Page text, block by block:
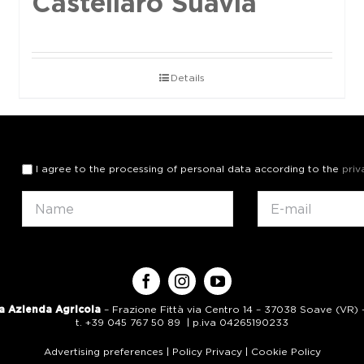
Details
I agree to the processing of personal data according to the
Azienda Agricola – Frazione Fittà via Centro 14 – 37038 Soave (VR)
t. +39 045 767 50 89 | p.iva 04265190233
Advertising preferences | Policy Privacy| Cookie Policy